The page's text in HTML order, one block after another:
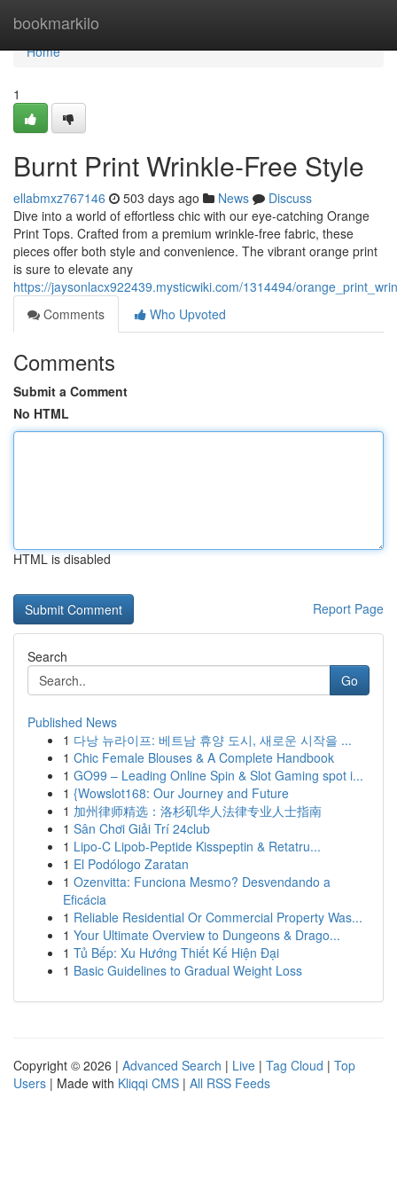
bookmarkilo
Home
Home
1
Burnt Print Wrinkle-Free Style
ellabmxz767146 503 days ago News
Discuss
Dive into a world of effortless chic with our eye-catching Orange
Print Tops. Crafted from a premium wrinkle-free fabric, these
pieces offer both style and convenience. The vibrant orange print
is sure to elevate any
https://jaysonlacx922439.mysticwiki.com/1314494/
Comments
Who Upvoted
Comments
Submit a Comment
No HTML
HTML is disabled
Report Page
Search
Go
Published News
1 다낭 뉴라이프: 베트남 휴양 도시, 새로운 시작을 ...
1 Chic Female Blouses & A Complete Handbook
1 GO99 – Leading Online Spin & Slot Gaming spot i...
1 {Wowslot168: Our Journey and Future
1 加州律师精选：洛杉矶华人法律专业人士指南
1 Sân Chơi Giải Trí 24club
1 Lipo-C Lipob-Peptide Kisspeptin & Retatru...
1 El Podólogo Zaratan
1 Ozenvitta: Funciona Mesmo? Desvendando a
Eficácia
1 Reliable Residential Or Commercial Property Was...
1 Your Ultimate Overview to Dungeons & Drago...
1 Tủ Bếp: Xu Hướng Thiết Kế Hiện Đại
1 Basic Guidelines to Gradual Weight Loss
Copyright © 2026 | Advanced Search | Live | Tag Cloud | Top
Users | Made with Kliqqi CMS | All RSS Feeds